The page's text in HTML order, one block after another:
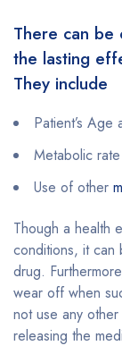
There can be
the lasting
They include
Patient’s Age
Metabolic rate
Use of other
Though a health
conditions, it
drug.
wear off when
not use any
releasing the